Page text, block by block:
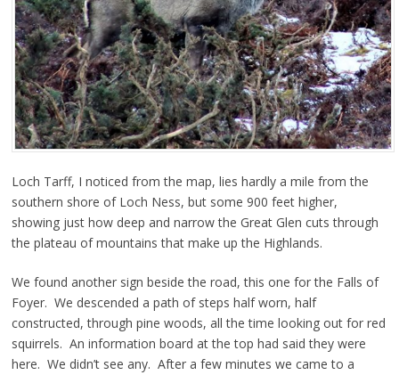
Loch Tarff, I noticed from the map, lies hardly a mile from the
southern shore of Loch Ness, but some 900 feet higher,
showing just how deep and narrow the Great Glen cuts through
the plateau of mountains that make up the Highlands.
We found another sign beside the road, this one for the Falls of
Foyer. We descended a path of steps half worn, half
constructed, through pine woods, all the time looking out for red
squirrels. An information board at the top had said they were
here. We didn’t see any. After a few minutes we came to a